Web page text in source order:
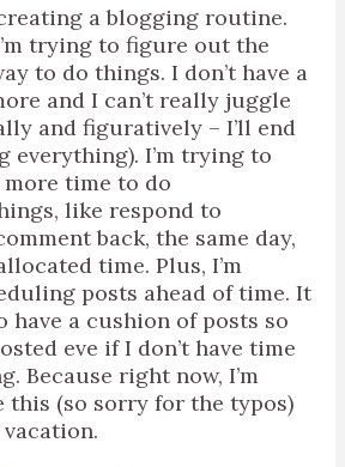
a blogging routine.
trying to figure out the
to do things. I don’t have a
and I can’t really juggle
and figuratively – I’ll end
everything). I’m trying to
time to do
like respond to
back, the same day,
time. Plus, I’m
posts ahead of time. It
have a cushion of posts so
eve if I don’t have time
Because right now, I’m
(so sorry for the typos)